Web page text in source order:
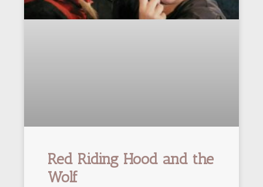
Red Riding Hood and the
Wolf